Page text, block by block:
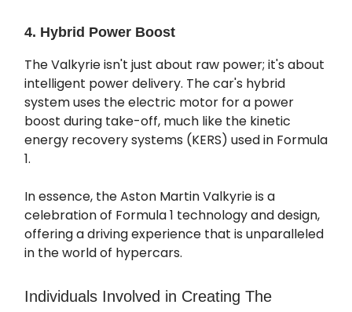
4. Hybrid Power Boost
The Valkyrie isn't just about raw power; it's about
intelligent power delivery. The car's hybrid
system uses the electric motor for a power
boost during take-off, much like the kinetic
energy recovery systems (KERS) used in Formula
1.
In essence, the Aston Martin Valkyrie is a
celebration of Formula 1 technology and design,
offering a driving experience that is unparalleled
in the world of hypercars.
Individuals Involved in Creating The